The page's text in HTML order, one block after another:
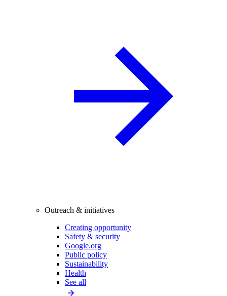
Outreach & initiatives
Creating opportunity
Safety & security
Google.org
Public policy
Sustainability
Health
See all